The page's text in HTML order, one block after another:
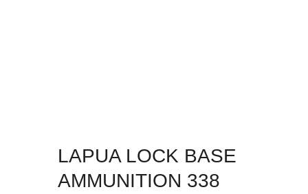
LAPUA LOCK BASE
AMMUNITION 338